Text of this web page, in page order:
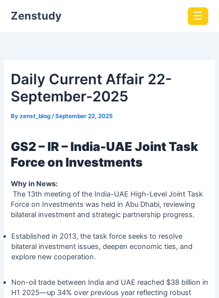
Zenstudy ☰
Daily Current Affair 22-
September-2025
Byzenst_blog /September 22, 2025
GS2 – IR – India-UAE Joint Task
Force on Investments
Why in News:
The 13th meeting of the India-UAE High-Level Joint Task
Force on Investments was held in Abu Dhabi, reviewing
bilateral investment and strategic partnership progress.
Established in 2013, the task force seeks to resolve
bilateral investment issues, deepen economic ties, and
explore new cooperation.
Non-oil trade between India and UAE reached $38 billion in
H1 2025—up 34% over previous year reflecting robust